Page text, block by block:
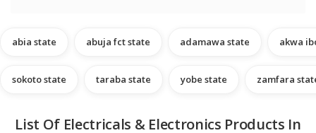
abia state abuja fct state adamawa state akwa
sokoto state taraba state yobe state zamfara
List Of Electricals & Electronics Products In